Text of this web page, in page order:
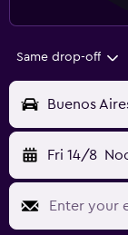
Same drop-off
Buenos
Fri 14/8